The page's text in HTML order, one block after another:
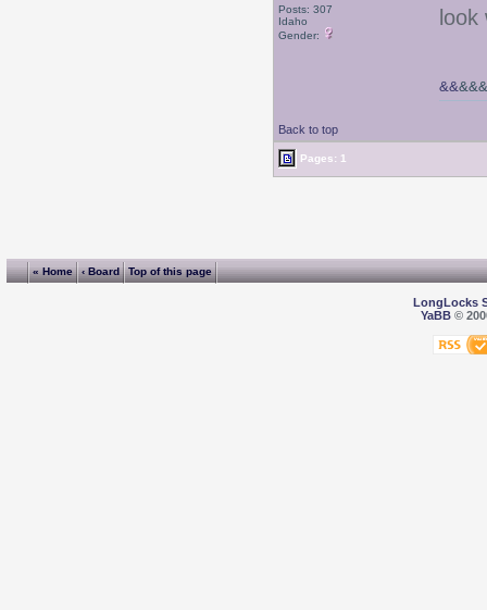
Posts: 307
Idaho
Gender:
Back to top
&&
Pages: 1
« Home ‹ Board Top of this page
LongLocks
YaBB©